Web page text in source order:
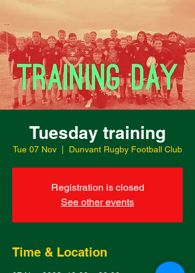
Tuesday training
Tue 07 Nov Dunvant Rugby Football Club
Registration is closed
See other events
Time & Location